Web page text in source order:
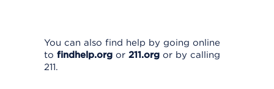
You can also find help by going online
to findhelp.org or 211.org or by calling
211.